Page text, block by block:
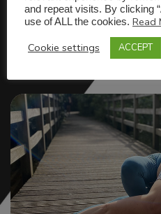
Find
and repeat visits. By clicking
use of ALL the cookies. Read
Cookie settings
ACCEPT